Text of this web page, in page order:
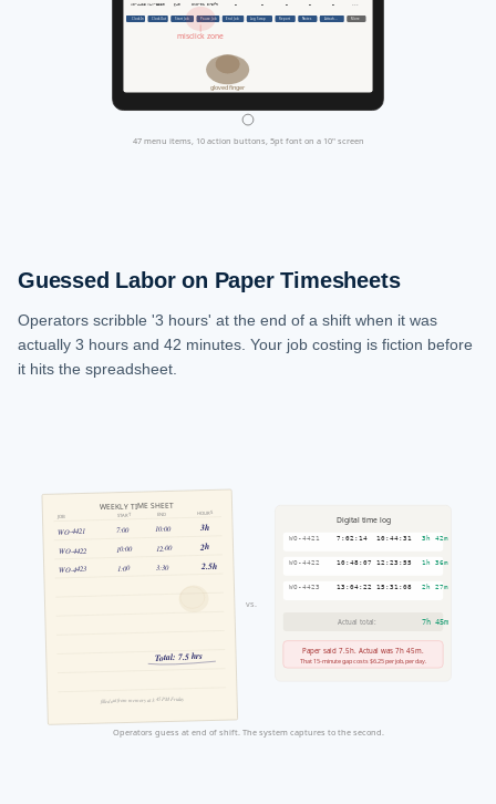
WO-4425 VLV-E330 640 CNC-01 Draft — — — — — ...
Clock In Clock Out Start Job Pause Job End Job Log Scrap Report Notes Attach... More
misclick zone
gloved finger
47 menu items, 10 action buttons, 5pt font on a 10" screen
Guessed Labor on Paper Timesheets
Operators scribble '3 hours' at the end of a shift when it was
actually 3 hours and 42 minutes. Your job costing is fiction before
it hits the spreadsheet.
WEEKLY TIME SHEET
JOB START END HOURS
WO-4421 7:00 10:00 3h
WO-4422 10:00 12:00 2h
WO-4423 1:00 3:30 2.5h
Total: 7.5 hrs
filled out from memory at 3:45 PM Friday
vs.
Digital time log
WO-4421 7:02:14 10:44:31 3h 42m
WO-4422 10:48:07 12:23:55 1h 36m
WO-4423 13:04:22 15:31:08 2h 27m
Actual total: 7h 45m
Paper said 7.5h. Actual was 7h 45m.
That 15-minute gap costs $6.25 per job, per day.
Operators guess at end of shift. The system captures to the second.